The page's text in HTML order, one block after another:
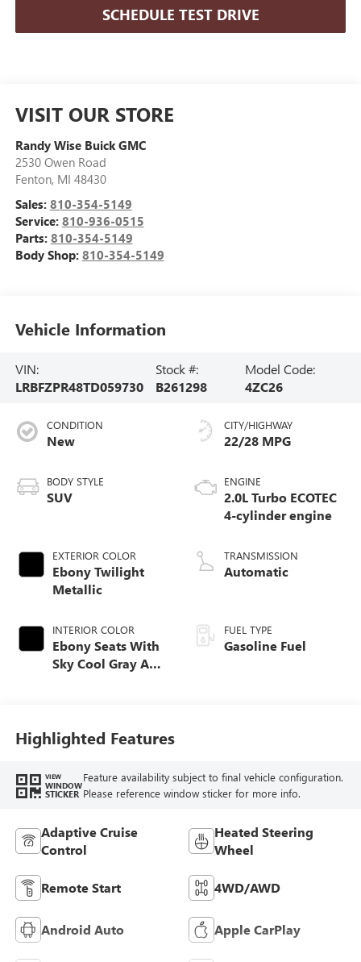
SCHEDULE TEST DRIVE
VISIT OUR STORE
Randy Wise Buick GMC
2530 Owen Road
Fenton, MI 48430
Sales: 810-354-5149
Service: 810-936-0515
Parts: 810-354-5149
Body Shop: 810-354-5149
Vehicle Information
VIN:
LRBFZPR48TD059730
Stock #:
B261298
Model Code:
4ZC26
CONDITION
New
BODY STYLE
SUV
EXTERIOR COLOR
Ebony Twilight
Metallic
INTERIOR COLOR
Ebony Seats With
Sky Cool Gray And
Leather-Appointed
Seat Trim
CITY/HIGHWAY
22/28 MPG
ENGINE
2.0L Turbo ECOTEC
4-cylinder engine
TRANSMISSION
Automatic
FUEL TYPE
Gasoline Fuel
Highlighted Features
VIEW
WINDOW
STICKER
Feature availability subject to final vehicle configuration.
Please reference window sticker for more info.
Adaptive Cruise
Control
Heated Steering
Wheel
Remote Start 4WD/AWD
Android Auto Apple CarPlay